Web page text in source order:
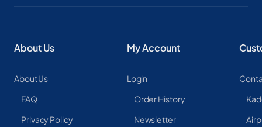
About Us
About Us
FAQ
Privacy Policy
My Account
Login
Order History
Newsletter